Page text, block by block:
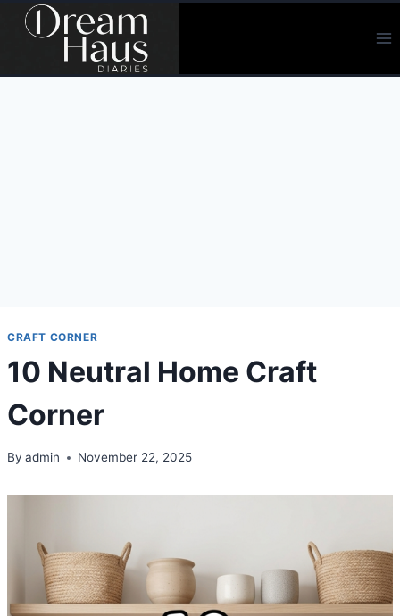
Skip
CRAFT CORNER
10 Neutral Home Craft
Corner
By admin November 22, 2025